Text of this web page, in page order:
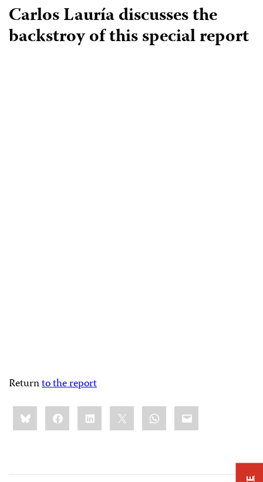
Carlos Lauría discusses the
backstroy of this special report
Returnto the report
Share
this:BlueskyFacebookLinkedIn WhatsApp
Email